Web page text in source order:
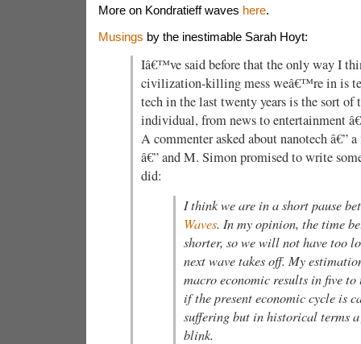
More on Kondratieff waves here.
Musings by the inestimable Sarah Hoyt:
Iâ€™ve said before that the only way I
civilization-killing mess weâ€™re in is
tech in the last twenty years is the sort of
individual, from news to entertainment
A commenter asked about nanotech â€”
â€” and M. Simon promised to write
did:
I think we are in a short pause
Waves. In my opinion, the time
shorter, so we will not have too
next wave takes off. My
macro economic results in five
if the present economic cycle is
suffering but in historical terms
blink.